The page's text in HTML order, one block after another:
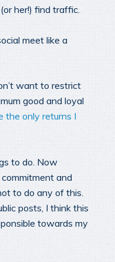
her!) find traffic.
meet like a
want to restrict
good and loyal
the only returns I
to do. Now
and
to do any of this.
posts, I think this
towards my